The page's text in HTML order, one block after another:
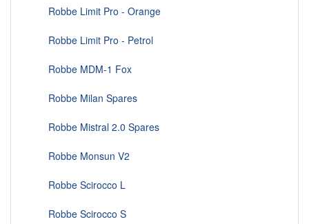
Robbe Limit Pro - Orange
Robbe Limit Pro - Petrol
Robbe MDM-1 Fox
Robbe Milan Spares
Robbe Mistral 2.0 Spares
Robbe Monsun V2
Robbe Scirocco L
Robbe Scirocco S